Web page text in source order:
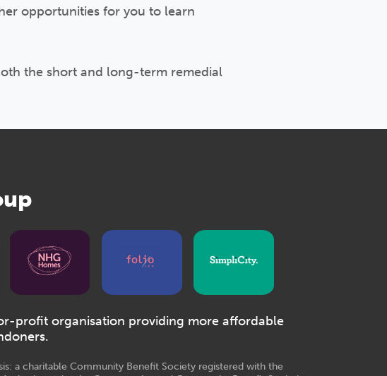
opportunities for you to learn
the short and long-term remedial
profit organisation providing more affordable
a charitable Community Benefit Society registered with the